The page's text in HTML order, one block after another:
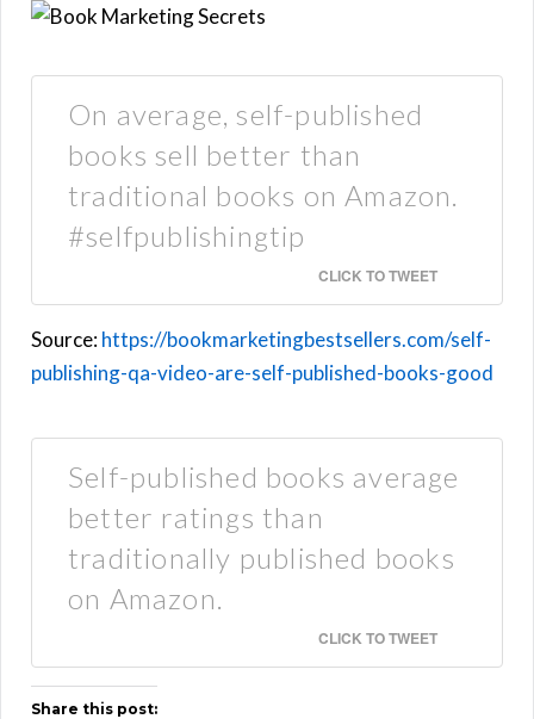
On average, self-published
books sell better than
traditional books on Amazon.
#selfpublishingtip
CLICK TO TWEET
Source:https://bookmarketingbestsellers.com/self-
publishing-qa-video-are-self-published-books-good
Self-published books average
better ratings than
traditionally published books
on Amazon.
CLICK TO TWEET
Share this post: